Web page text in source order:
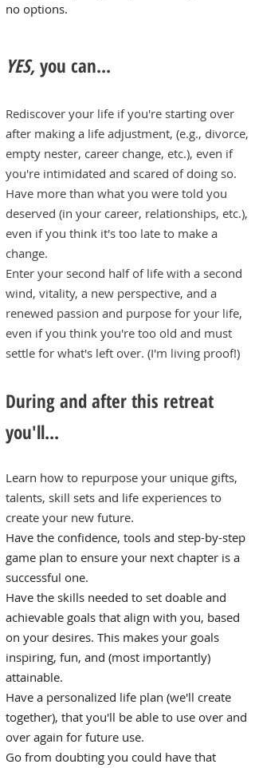
no options.
YES,you can...
Rediscover your life if you're starting over
after making a life adjustment, (e.g., divorce,
empty nester, career change, etc.), even if
you're intimidated and scared of doing so.
Have more than what you were told you
deserved (in your career, relationships, etc.),
even if you think it's too late to make a
change.
Enter your second half of life with a second
wind, vitality, a new perspective, and a
renewed passion and purpose for your life,
even if you think you're too old and must
settle for what's left over. (I'm living proof!)
During and after this retreat
you'll...
Learn how to repurpose your unique gifts,
talents, skill sets and life experiences to
create your new future.
Have the confidence, tools and step-by-step
game plan to ensure your next chapter is a
successful one.
Have the skills needed to set doable and
achievable goals that align with you, based
on your desires. This makes your goals
inspiring, fun, and (most importantly)
attainable.
Have a personalized life plan (we'll create
together), that you'll be able to use over and
over again for future use.
Go from doubting you could have that